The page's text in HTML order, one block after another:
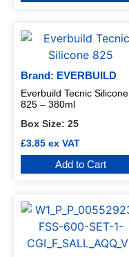
Brand: EVERBUILD
Everbuild Tecnic Silicone
825 – 380ml
Box Size: 25
£3.85 ex VAT
Add to Cart